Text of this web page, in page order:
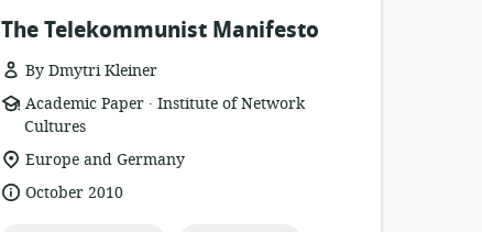
The Telekommunist Manifesto
By Dmytri Kleiner
resource
format:
Academic Paper .
publisher:
Institute of Network
Cultures
location
of
relevance:
Europe and Germany
dateOctober 2010